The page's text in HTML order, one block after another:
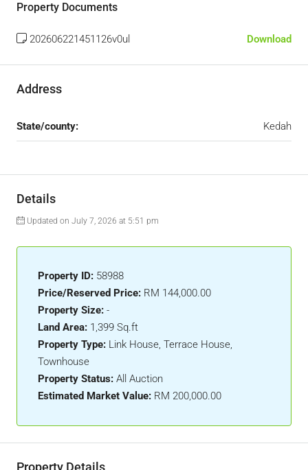
Property Documents
202606221451126v0ul Download
Address
State/county: Kedah
Details
Updated on July 7, 2026 at 5:51 pm
Property ID: 58988
Price/Reserved Price: RM 144,000.00
Property Size: -
Land Area: 1,399 Sq.ft
Property Type: Link House, Terrace House,
Townhouse
Property Status: All Auction
Estimated Market Value: RM 200,000.00
Property Details